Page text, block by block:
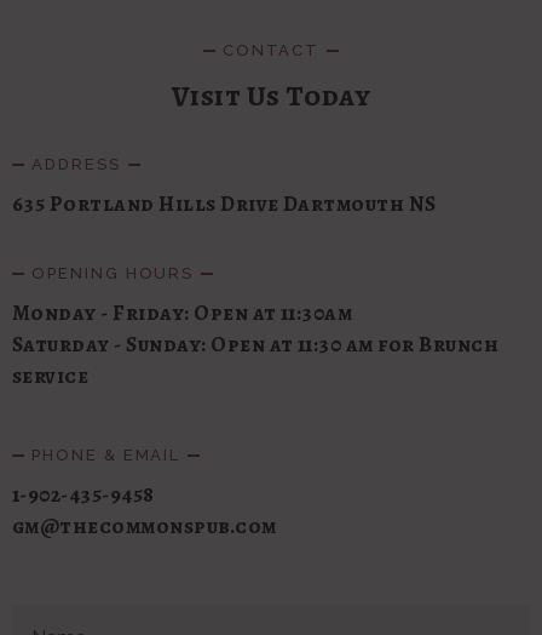
CONTACT
Visit Us Today
ADDRESS
635 Portland Hills Drive Dartmouth NS
OPENING HOURS
Monday - Friday: Open at 11:30am
Saturday - Sunday: Open at 11:30 am for Brunch
service
PHONE & EMAIL
1-902-435-9458
gm@thecommonspub.com